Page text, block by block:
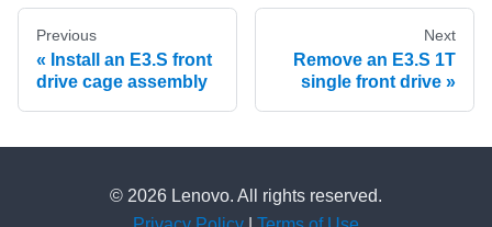
Previous
Install an E3.S front
drive cage assembly
Next
Remove an E3.S 1T
single front drive
© 2026 Lenovo. All rights reserved.